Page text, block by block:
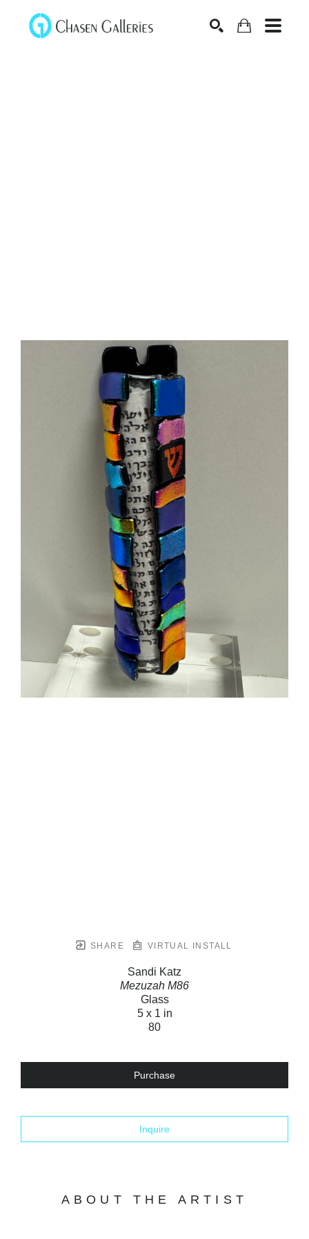
SHARE VIRTUAL INSTALL
Sandi Katz
Mezuzah M86
Glass
5 x 1 in
80
Purchase
Inquire
ABOUT THE ARTIST